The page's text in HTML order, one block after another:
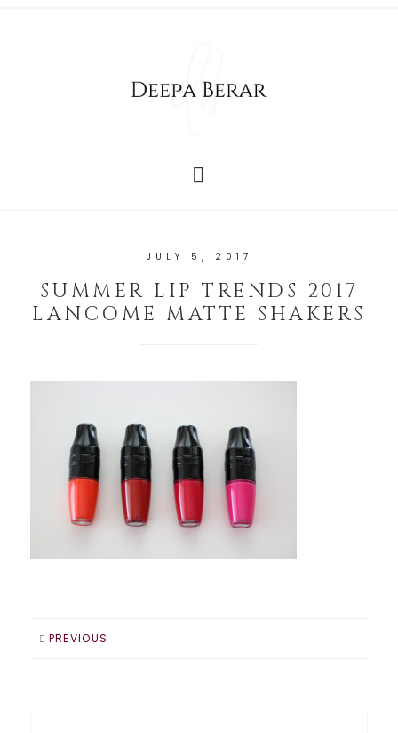
JULY 5, 2017
SUMMER LIP TRENDS 2017
LANCOME MATTE SHAKERS
PREVIOUS